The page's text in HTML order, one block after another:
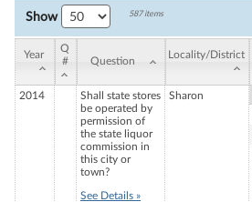
Show 587 items
Year
Q
#
Question
Locality/District
2014
Shall state stores
be operated by
permission of
the state liquor
commission in
this city or
town?
See Details »
Sharon